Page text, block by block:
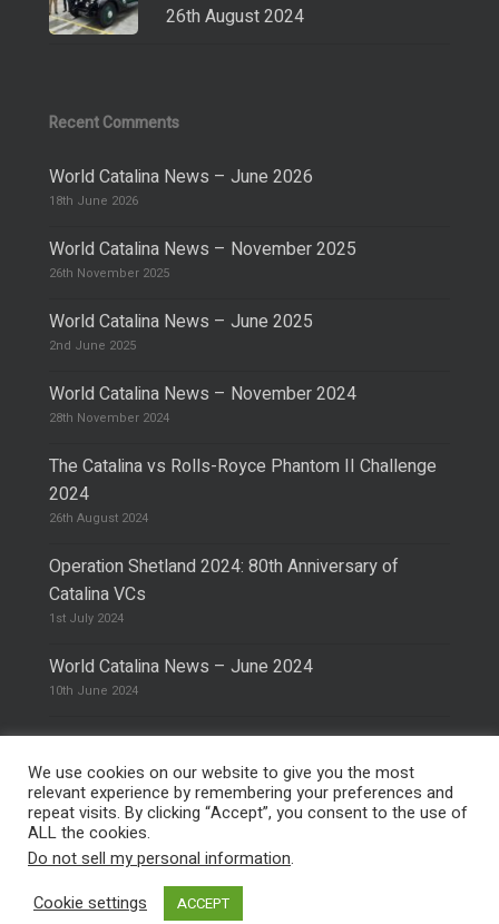
26th August 2024
Recent Comments
World Catalina News – June 2026
18th June 2026
World Catalina News – November 2025
26th November 2025
World Catalina News – June 2025
2nd June 2025
World Catalina News – November 2024
28th November 2024
The Catalina vs Rolls-Royce Phantom II Challenge
2024
26th August 2024
Operation Shetland 2024: 80th Anniversary of
Catalina VCs
1st July 2024
World Catalina News – June 2024
10th June 2024
© 2026 The Catalina Society.Privacy Policy
Site Design & Hosting by
Photo:@vimarethomas
facebook
phoneemail
We use cookies on our website to give you the most
relevant experience by remembering your preferences and
repeat visits. By clicking “Accept”, you consent to the use of
ALL the cookies.
Do not sell my personal information.
Cookie settings
ACCEPT